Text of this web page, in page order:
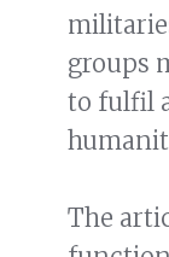
groups
to fulfil
The